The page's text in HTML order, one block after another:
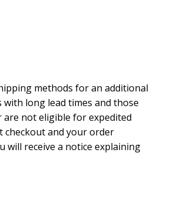
methods for an additional
long lead times and those
not eligible for expedited
checkout and your order
will receive a notice explaining